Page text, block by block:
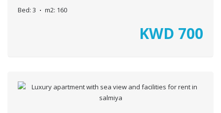
Bed: 3 m2: 160
KWD 700